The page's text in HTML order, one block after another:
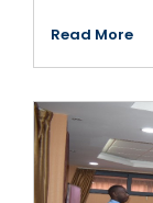
Read More